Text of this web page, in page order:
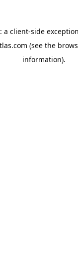
a client-side
(see the
information).